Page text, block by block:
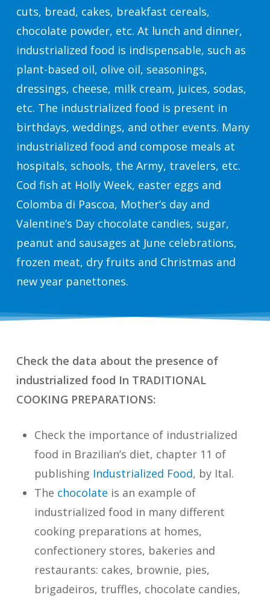
cuts, bread, cakes, breakfast cereals,
chocolate powder, etc. At lunch and dinner,
industrialized food is indispensable, such as
plant-based oil, olive oil, seasonings,
dressings, cheese, milk cream, juices, sodas,
etc. The industrialized food is present in
birthdays, weddings, and other events. Many
industrialized food and compose meals at
hospitals, schools, the Army, travelers, etc.
Cod fish at Holly Week, easter eggs and
Colomba di Pascoa, Mother’s day and
Valentine’s Day chocolate candies, sugar,
peanut and sausages at June celebrations,
frozen meat, dry fruits and Christmas and
new year panettones.
Check the data about the presence of
industrialized food In TRADITIONAL
COOKING PREPARATIONS:
Check the importance of industrialized
food in Brazilian’s diet, chapter 11 of
publishing Industrialized Food, by Ital.
The chocolate is an example of
industrialized food in many different
cooking preparations at homes,
confectionery stores, bakeries and
restaurants: cakes, brownie, pies,
brigadeiros, truffles, chocolate candies,